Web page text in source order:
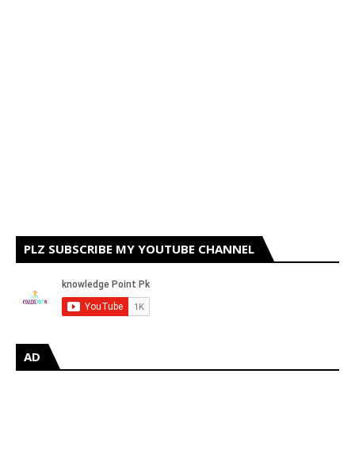
PLZ SUBSCRIBE MY YOUTUBE CHANNEL
AD